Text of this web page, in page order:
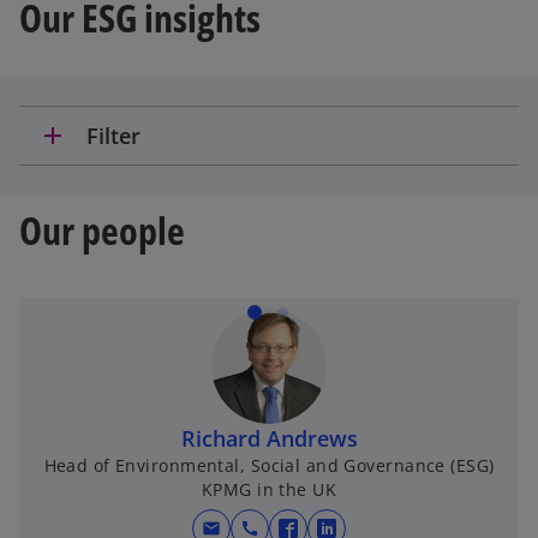
y
i
d
Our ESG insights
add Filter
Our people
Richard Andrews
Head of Environmental, Social and Governance (ESG)
KPMG in the UK
mail call